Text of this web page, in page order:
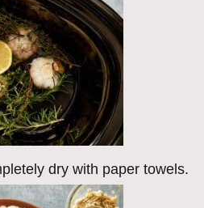
dry with paper towels.